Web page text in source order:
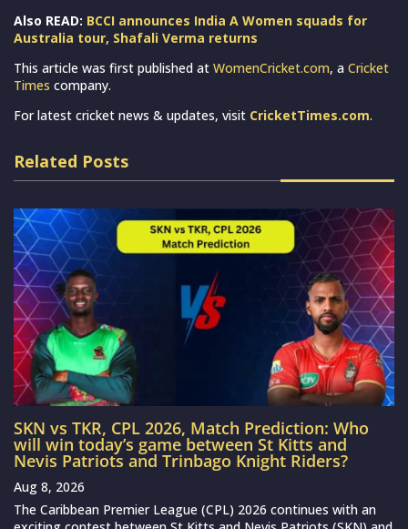
Also READ: BCCI announces India A Women squads for
Australia tour, Shafali Verma returns
This article was first published at WomenCricket.com, a Cricket
Times company.
For latest cricket news & updates, visit CricketTimes.com.
Related Posts
SKN vs TKR, CPL 2026, Match Prediction: Who
will win today’s game between St Kitts and
Nevis Patriots and Trinbago Knight Riders?
Aug 8, 2026
The Caribbean Premier League (CPL) 2026 continues with an